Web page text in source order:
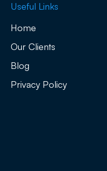
Useful Links
Home
Our Clients
Blog
Privacy Policy